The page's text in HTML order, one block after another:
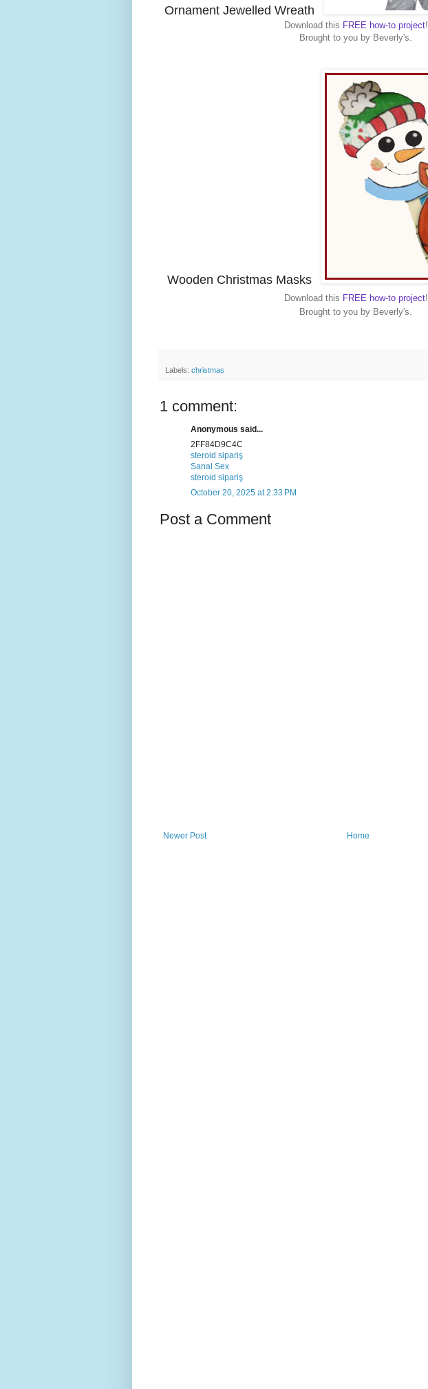
Ornament Jewelled Wreath
Download this FREE how-to project!
Brought to you by Beverly's.
Wooden Christmas Masks
Download this FREE how-to project!
Brought to you by Beverly's.
Labels: christmas
1 comment:
Anonymous said...
2FF84D9C4C
steroid sipariş
Sanal Sex
steroid sipariş
October 20, 2025 at 2:33 PM
Post a Comment
Newer Post Home